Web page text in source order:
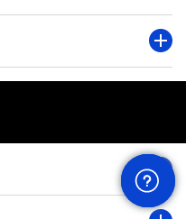
Get Help